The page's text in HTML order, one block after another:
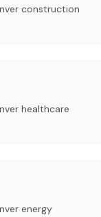
construction
healthcare
energy